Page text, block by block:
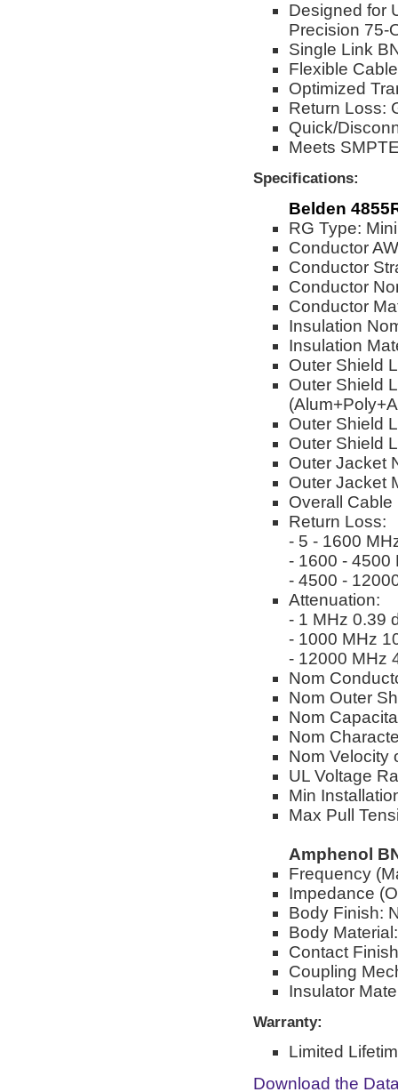
Designed for
Precision 75-
Single Link
Flexible
Optimized
Return Loss:
Quick/
Meets
Specifications:
Belden
RG Type:
Conductor
Conductor
Conductor
Conductor
Insulation
Insulation
Outer Shield
Outer Shield
Outer Shield
Outer Shield
Outer Jacket
Outer Jacket
Overall
Return Loss:
- 5 - 1600
- 1600 - 4500
- 4500 -
Attenuation:
- 1 MHz 0.39
- 1000 MHz
- 12000 MHz
Nom
Nom Outer
Nom
Nom
Nom Velocity
UL Voltage
Min
Max Pull
Amphenol
Frequency
Impedance
Body Finish:
Body
Contact
Coupling
Insulator
Warranty:
Limited
Download the